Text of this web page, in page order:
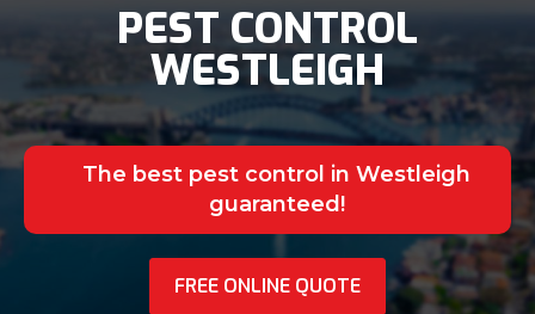
PEST CONTROL
WESTLEIGH
The best pest control in Westleigh
guaranteed!
FREE ONLINE QUOTE